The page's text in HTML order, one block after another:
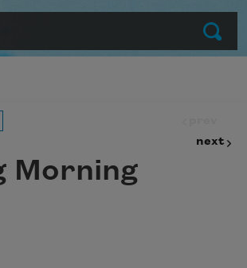
Submit
next
Morning